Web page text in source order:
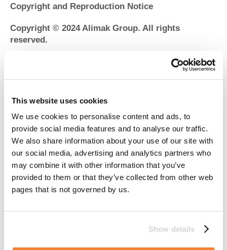
This website uses cookies
We use cookies to personalise content and ads, to
provide social media features and to analyse our traffic.
We also share information about your use of our site with
our social media, advertising and analytics partners who
may combine it with other information that you’ve
provided to them or that they’ve collected from other web
pages that is not governed by us.
Show details
Copyright and Reproduction Notice
Copyright © 2024 Alimak Group. All rights
reserved.
The content of the Alimak Group websites is protected under
international copyright conventions. The page headers,
contribute to the “look and feel” of the Site are service marks,
trademarks and/or trade dress of Alimak Group and may not
be copied, imitated or used, in whole or in part, in connection
with any product or service without our prior written
permission, in any manner that is likely to cause confusion
among costumers, or in any manner that disparages or
discredits Alimak Group. Reproduction of reasonable portions
of the content of the websites is only permitted provided that
(i) such reproductions are made available free of charge and
for non-commercial purposes, (ii) such reproductions are
website being reproduced is not altered or made available in a
manner that modifies the content of the website or presents
the portion of the website being reproduced in a false light and